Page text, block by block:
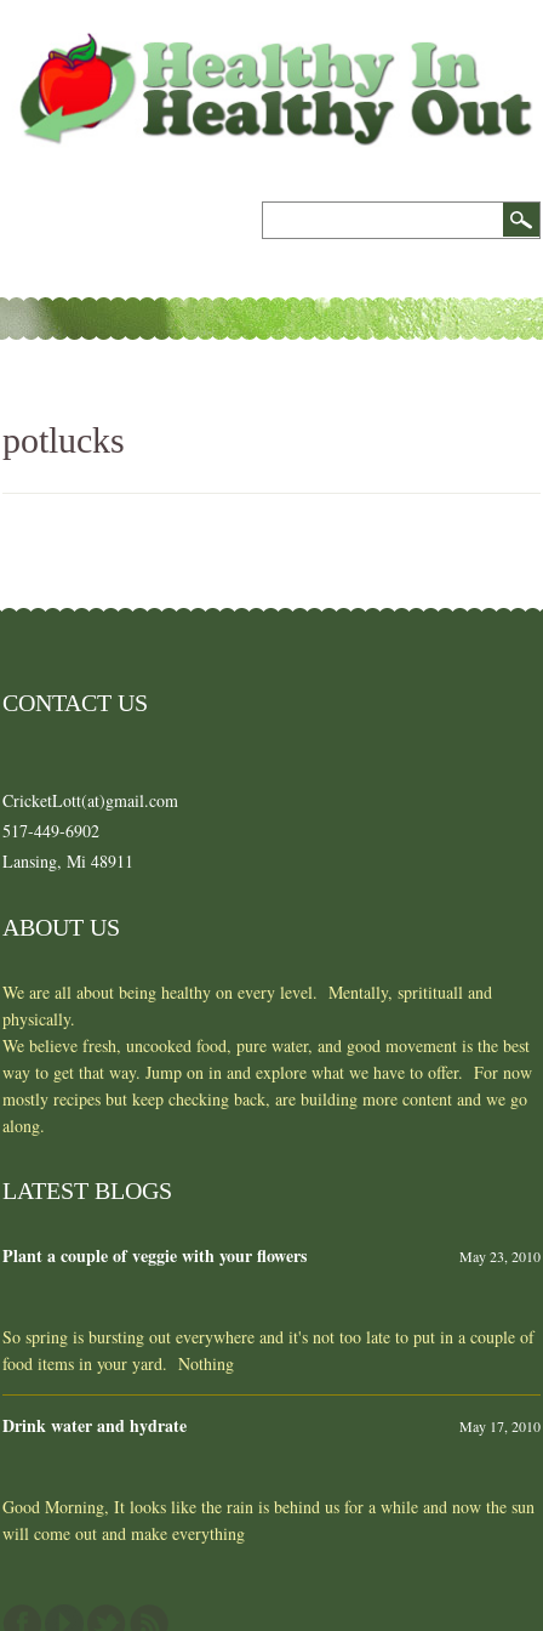
potlucks
CONTACT US
CricketLott(at)gmail.com
517-449-6902
Lansing, Mi 48911
ABOUT US
We are all about being healthy on every level. Mentally, spritituall and
physically.
We believe fresh, uncooked food, pure water, and good movement is the best
way to get that way. Jump on in and explore what we have to offer. For now
mostly recipes but keep checking back, are building more content and we go
along.
LATEST BLOGS
Plant a couple of veggie with your flowers May 23, 2010
So spring is bursting out everywhere and it's not too late to put in a couple of
food items in your yard. Nothing
Drink water and hydrate May 17, 2010
Good Morning, It looks like the rain is behind us for a while and now the sun
will come out and make everything